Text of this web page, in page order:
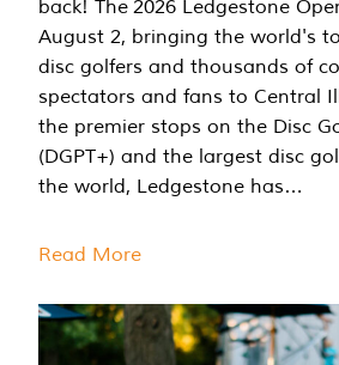
back! The 2026 Ledgestone
August 2, bringing the world's
disc golfers and thousands of
spectators and fans to Central
the premier stops on the Disc
(DGPT+) and the largest disc
the world, Ledgestone has…
Read More